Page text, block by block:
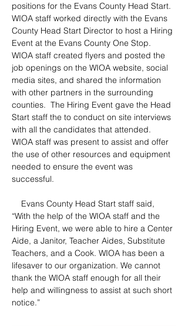
positions for the Evans County Head Start.
WIOA staff worked directly with the Evans
County Head Start Director to host a Hiring
Event at the Evans County One Stop.
WIOA staff created flyers and posted the
job openings on the WIOA website, social
media sites, and shared the information
with other partners in the surrounding
counties.  The Hiring Event gave the Head
Start staff the to conduct on site interviews
with all the candidates that attended.
WIOA staff was present to assist and offer
the use of other resources and equipment
needed to ensure the event was
successful.
“With the help of the WIOA staff and the
Hiring Event, we were able to hire a Center
Aide, a Janitor, Teacher Aides, Substitute
Teachers, and a Cook. WIOA has been a
lifesaver to our organization. We cannot
thank the WIOA staff enough for all their
help and willingness to assist at such short
notice.”